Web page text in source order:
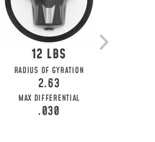
12
RADIUS OF GYRATION
2.63
MAX DIFFERENTIAL
.030